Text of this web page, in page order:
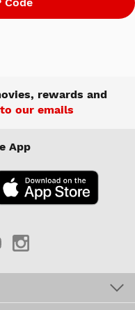
rewards and
our emails
App